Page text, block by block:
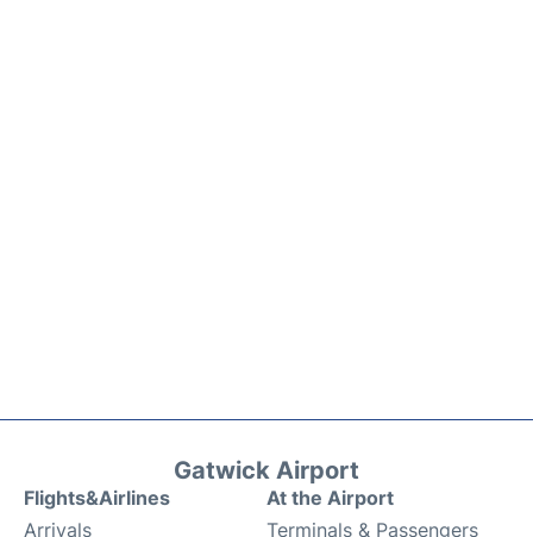
Gatwick Airport
Flights&Airlines
Arrivals
At the Airport
Terminals & Passengers